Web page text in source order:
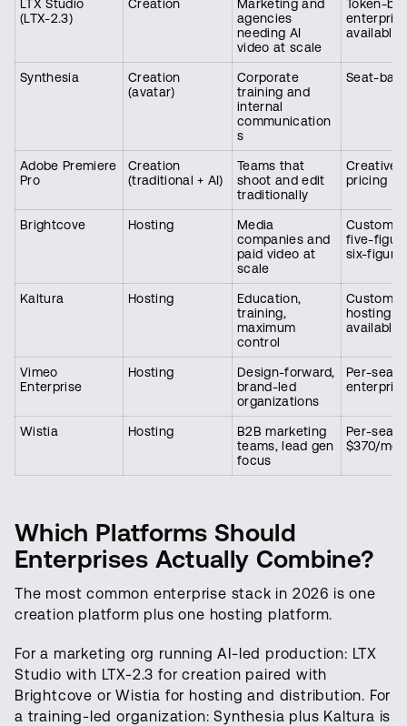
LTX Studio
(LTX-2.3)
Creation
Marketing and
agencies
needing AI
video at scale
Token-
available
Synthesia
Creation
(avatar)
Corporate
training and
internal
communication
s
Seat-
Adobe Premiere
Pro
Creation
(traditional + AI)
Teams that
shoot and edit
traditionally
Creative
pricing
Brightcove Hosting
Media
companies and
paid video at
scale
Custom,
five-
six-figure
Kaltura Hosting
Education,
training,
maximum
control
Custom,
hosting
available
Vimeo
Enterprise
Hosting
Design-forward,
brand-led
organizations
Per-seat
Wistia Hosting
B2B marketing
teams, lead gen
focus
Per-seat,
$370/
Which Platforms Should
Enterprises Actually Combine?
The most common enterprise stack in 2026 is one
creation platform plus one hosting platform.
For a marketing org running AI-led production: LTX
Studio with LTX-2.3 for creation paired with
Brightcove or Wistia for hosting and distribution. For
a training-led organization: Synthesia plus Kaltura is